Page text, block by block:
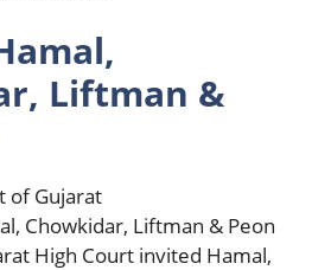
Liftman &
of Gujarat
Chowkidar, Liftman & Peon
High Court invited Hamal,